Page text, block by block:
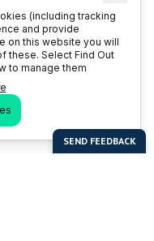
(including tracking
and provide
on this website you will
these. Select Find Out
to manage them